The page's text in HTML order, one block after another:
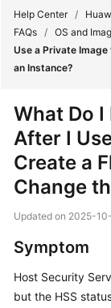
What's
New
Service
Overview
Getting
User
Guide
Help Center /
FAQs / OS and
Use a Private
an Instance?
What Do I
After I
Create a
Change
Updated on 2025-
Symptom
Host Security
but the HSS